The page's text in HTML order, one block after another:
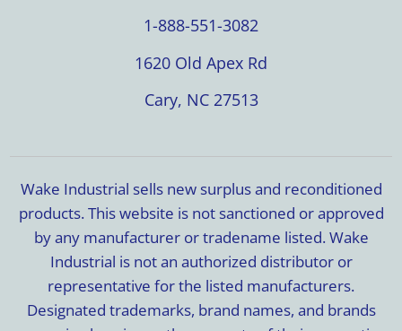
1-888-551-3082
1620 Old Apex Rd
Cary, NC 27513
Wake Industrial sells new surplus and reconditioned
products. This website is not sanctioned or approved
by any manufacturer or tradename listed. Wake
Industrial is not an authorized distributor or
representative for the listed manufacturers.
Designated trademarks, brand names, and brands